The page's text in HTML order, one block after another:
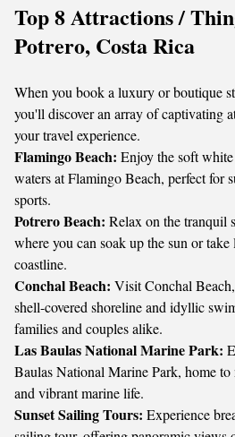
Top 8 Attractions /
Potrero, Costa Rica
When you book a luxury or boutique
you'll discover an array of captivating
your travel experience.
Flamingo Beach: Enjoy the soft
waters at Flamingo Beach, perfect for
sports.
Potrero Beach: Relax on the tranquil
where you can soak up the sun or
coastline.
Conchal Beach: Visit Conchal
shell-covered shoreline and idyllic
families and couples alike.
Las Baulas National Marine Park:
Baulas National Marine Park, home to
and vibrant marine life.
Sunset Sailing Tours: Experience